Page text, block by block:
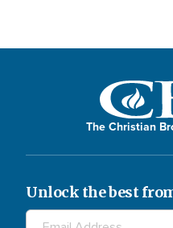
The Christian
Unlock the best